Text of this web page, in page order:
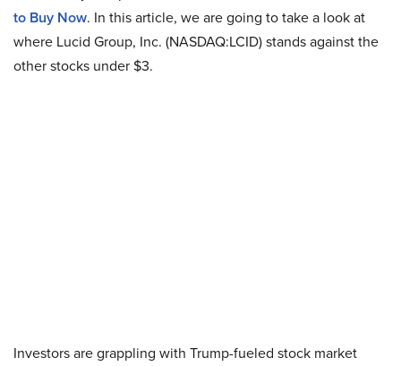
to Buy Now. In this article, we are going to take a look at
where Lucid Group, Inc. (NASDAQ:LCID) stands against the
other stocks under $3.
Investors are grappling with Trump-fueled stock market